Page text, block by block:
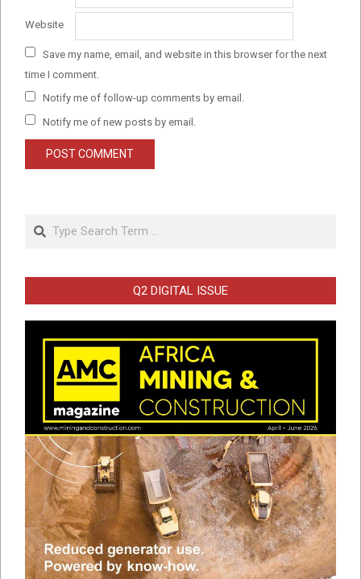
Website
Save my name, email, and website in this browser for the next
time I comment.
Notify me of follow-up comments by email.
Notify me of new posts by email.
Search
Q2 DIGITAL ISSUE